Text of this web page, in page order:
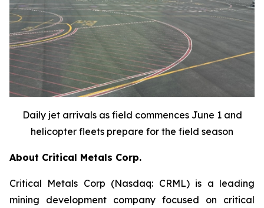
Daily jet arrivals as field commences June 1 and
helicopter fleets prepare for the field season
About Critical Metals Corp.
Critical Metals Corp (Nasdaq: CRML) is a leading
mining development company focused on critical